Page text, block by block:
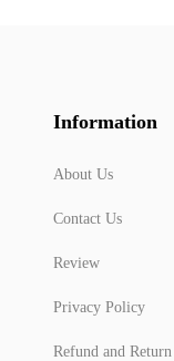
Information
About Us
Contact Us
Review
Privacy Policy
Refund and